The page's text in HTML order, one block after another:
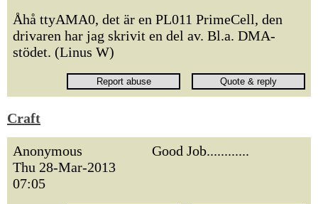
Åhå ttyAMA0, det är en PL011 PrimeCell, den
drivaren har jag skrivit en del av. Bl.a. DMA-
stödet. (Linus W)
Craft
Anonymous
Thu 28-Mar-2013
07:05
Good Job............